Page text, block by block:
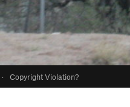
· Copyright Violation?